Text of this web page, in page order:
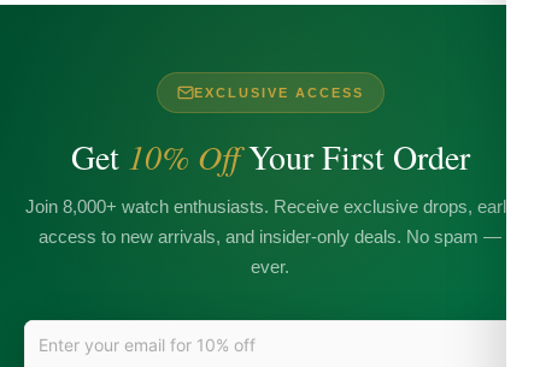
EXCLUSIVE ACCESS
Get 10% OffYour First Order
Join 8,000+ watch enthusiasts. Receive exclusive drops, early
access to new arrivals, and insider-only deals. No spam —
ever.